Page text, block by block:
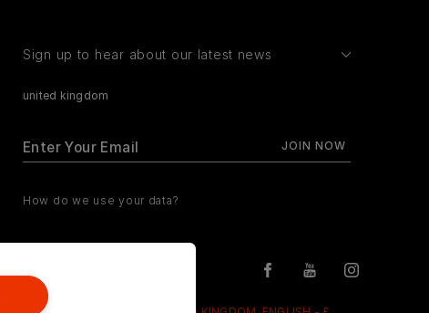
Sign up to hear about our latest news
united kingdom
How do we use your data?